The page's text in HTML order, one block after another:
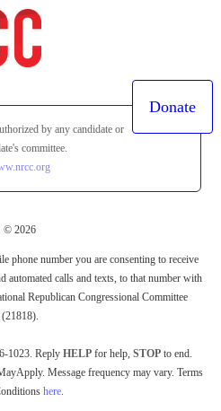
Donate
by any candidate or
committee.
© 2026
phone number you are consenting to receive
automated calls and texts, to that number with
Republican Congressional Committee
(21818).
1023. Reply HELP for help, STOP to end.
Message frequency may vary. Terms
here.